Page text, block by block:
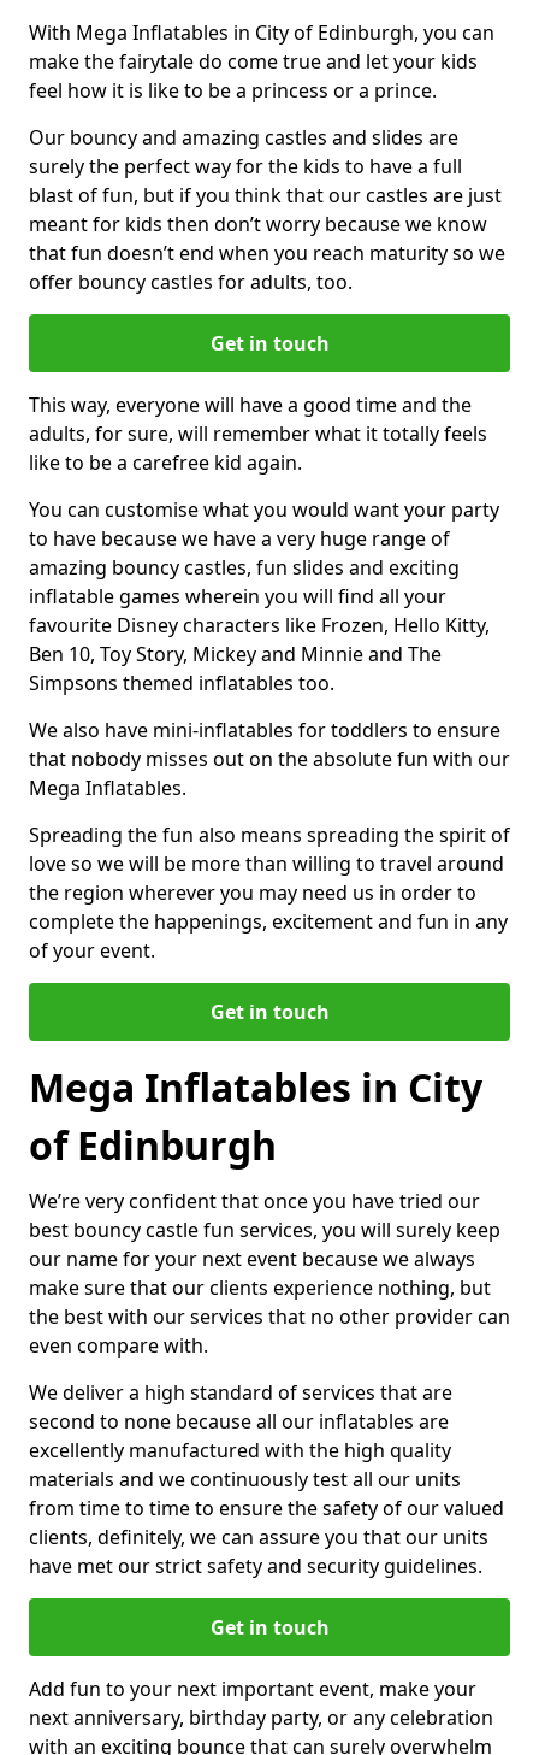
With Mega Inflatables in City of Edinburgh, you can
make the fairytale do come true and let your kids
feel how it is like to be a princess or a prince.
Our bouncy and amazing castles and slides are
surely the perfect way for the kids to have a full
blast of fun, but if you think that our castles are just
meant for kids then don’t worry because we know
that fun doesn’t end when you reach maturity so we
offer bouncy castles for adults, too.
Get in touch
This way, everyone will have a good time and the
adults, for sure, will remember what it totally feels
like to be a carefree kid again.
You can customise what you would want your party
to have because we have a very huge range of
amazing bouncy castles, fun slides and exciting
inflatable games wherein you will find all your
favourite Disney characters like Frozen, Hello Kitty,
Ben 10, Toy Story, Mickey and Minnie and The
Simpsons themed inflatables too.
We also have mini-inflatables for toddlers to ensure
that nobody misses out on the absolute fun with our
Mega Inflatables.
Spreading the fun also means spreading the spirit of
love so we will be more than willing to travel around
the region wherever you may need us in order to
complete the happenings, excitement and fun in any
of your event.
Get in touch
Mega Inflatables in City
of Edinburgh
We’re very confident that once you have tried our
best bouncy castle fun services, you will surely keep
our name for your next event because we always
make sure that our clients experience nothing, but
the best with our services that no other provider can
even compare with.
We deliver a high standard of services that are
second to none because all our inflatables are
excellently manufactured with the high quality
materials and we continuously test all our units
from time to time to ensure the safety of our valued
clients, definitely, we can assure you that our units
have met our strict safety and security guidelines.
Get in touch
Add fun to your next important event, make your
next anniversary, birthday party, or any celebration
with an exciting bounce that can surely overwhelm